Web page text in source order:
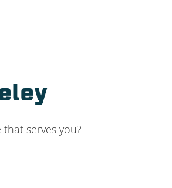
serves you?